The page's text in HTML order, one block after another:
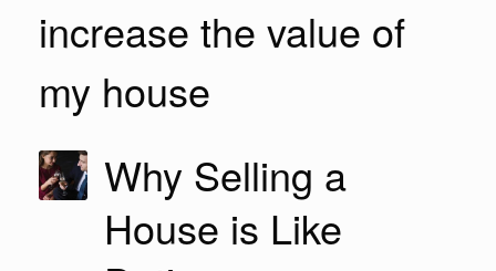
increase the value of
my house
Why Selling a
House is Like